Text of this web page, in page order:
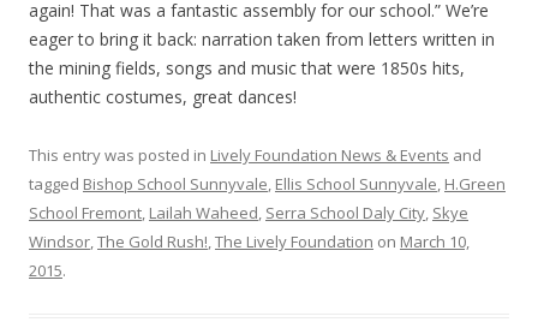
again! That was a fantastic assembly for our school.” We’re
eager to bring it back: narration taken from letters written in
the mining fields, songs and music that were 1850s hits,
authentic costumes, great dances!
This entry was posted in Lively Foundation News & Events and
tagged Bishop School Sunnyvale, Ellis School Sunnyvale, H.Green
School Fremont, Lailah Waheed, Serra School Daly City, Skye
Windsor,The Gold Rush!,The Lively Foundation on March 10,
2015.